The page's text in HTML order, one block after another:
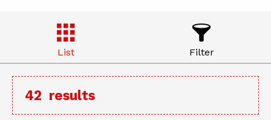
List Filter
42 results